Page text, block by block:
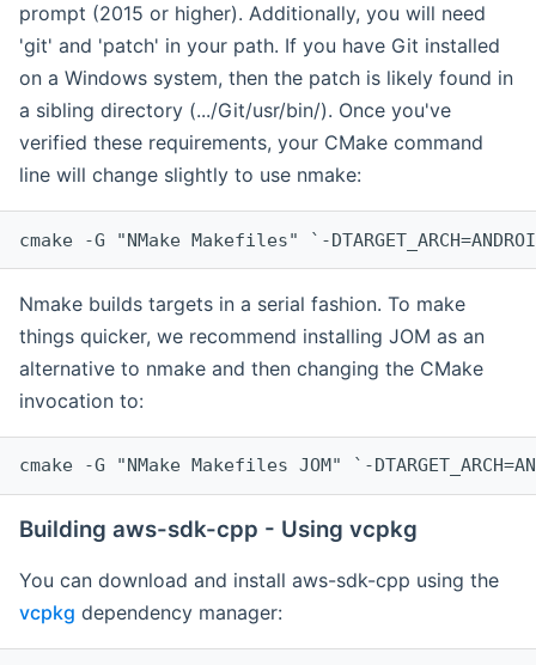
prompt (2015 or higher). Additionally, you will need
'git' and 'patch' in your path. If you have Git installed
on a Windows system, then the patch is likely found in
a sibling directory (.../Git/usr/bin/). Once you've
verified these requirements, your CMake command
line will change slightly to use nmake:
cmake -G "NMake Makefiles" `-
Nmake builds targets in a serial fashion. To make
things quicker, we recommend installing JOM as an
alternative to nmake and then changing the CMake
invocation to:
cmake -G "NMake Makefiles JOM" `-
Building aws-sdk-cpp - Using vcpkg
You can download and install aws-sdk-cpp using the
vcpkg dependency manager: